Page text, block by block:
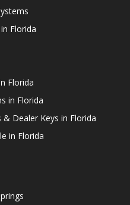
Florida
Florida
in Florida
Dealer Keys in Florida
in Florida